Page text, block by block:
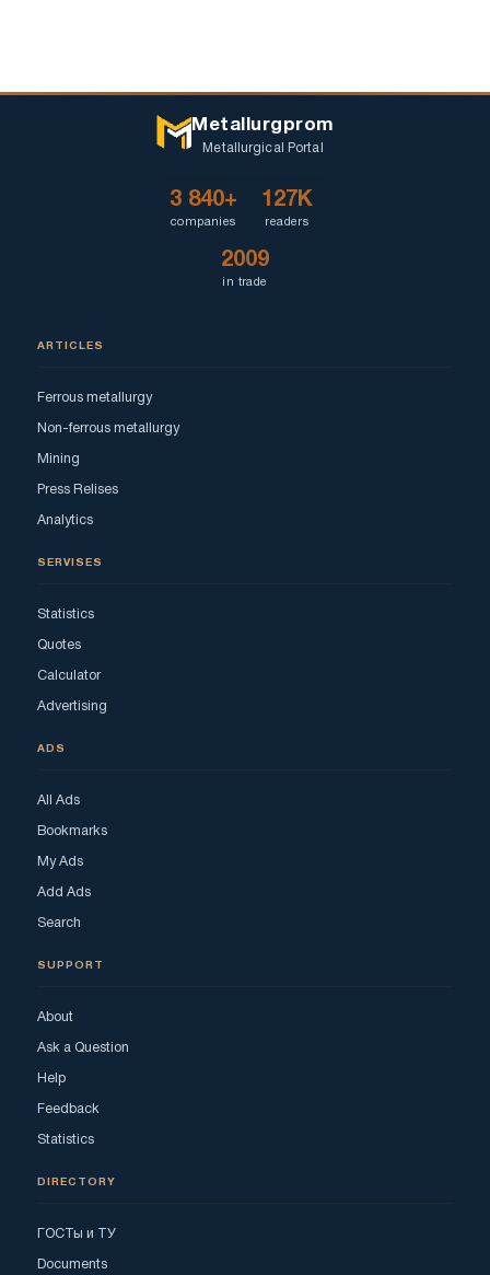
Metallurgprom
Metallurgical Portal
3 840+
companies
127K
readers
2009
in trade
ARTICLES
Ferrous metallurgy
Non-ferrous metallurgy
Mining
Press Relises
Analytics
SERVISES
Statistics
Quotes
Calculator
Advertising
ADS
All Ads
Bookmarks
My Ads
Add Ads
Search
SUPPORT
About
Ask a Question
Help
Feedback
Statistics
DIRECTORY
ГОСТы и ТУ
Documents